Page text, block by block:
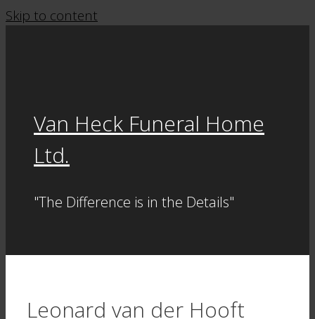
Skip to content
Van Heck Funeral Home
Ltd.
"The Difference is in the Details"
Leonard van der Hooft